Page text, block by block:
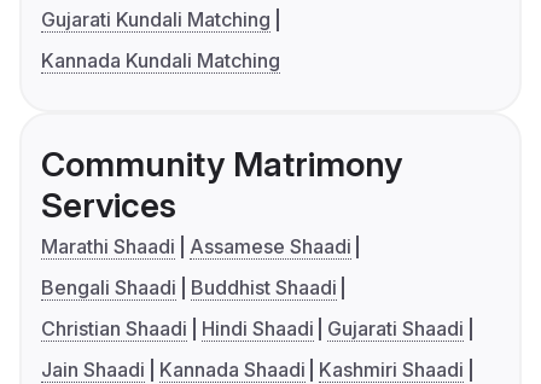
Gujarati Kundali Matching
Kannada Kundali Matching
Community Matrimony
Services
Marathi Shaadi
Assamese Shaadi
Bengali Shaadi
Buddhist Shaadi
Christian Shaadi
Hindi Shaadi
Gujarati Shaadi
Jain Shaadi
Kannada Shaadi
Kashmiri Shaadi